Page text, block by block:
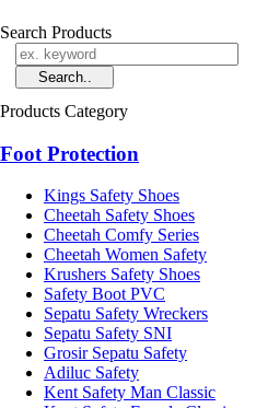
Search Products
Products Category
Foot Protection
Kings Safety Shoes
Cheetah Safety Shoes
Cheetah Comfy Series
Cheetah Women Safety
Krushers Safety Shoes
Safety Boot PVC
Sepatu Safety Wreckers
Sepatu Safety SNI
Grosir Sepatu Safety
Adiluc Safety
Kent Safety Man Classic